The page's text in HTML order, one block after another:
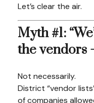
Let’s clear the air.
Myth #1:
the vendors
Not necessarily.
District “vendor
of companies